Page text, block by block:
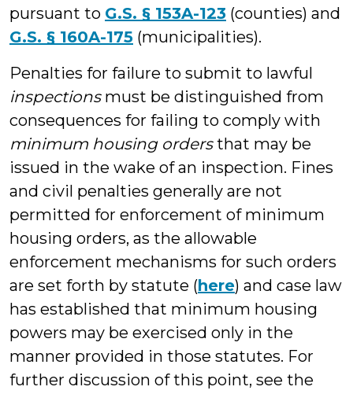
pursuant to G.S. § 153A-123 (counties) and
G.S. § 160A-175 (municipalities).
Penalties for failure to submit to lawful
inspectionsmust be distinguished from
consequences for failing to comply with
minimum housing ordersthat may be
issued in the wake of an inspection. Fines
and civil penalties generally are not
permitted for enforcement of minimum
housing orders, as the allowable
enforcement mechanisms for such orders
are set forth by statute (here) and case law
has established that minimum housing
powers may be exercised only in the
manner provided in those statutes. For
further discussion of this point, see the